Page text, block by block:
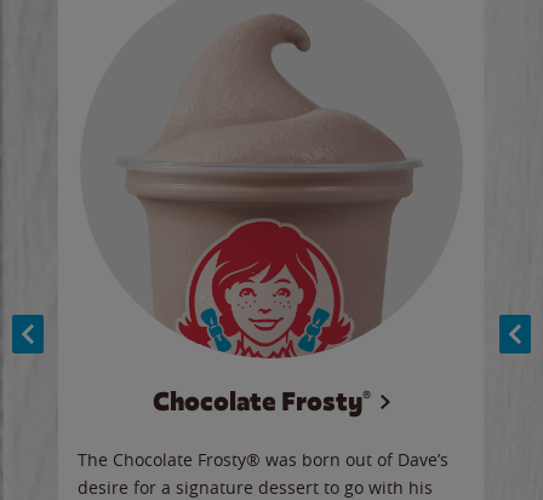
Chocolate Frosty®
The Chocolate Frosty® was born out of Dave’s
desire for a signature dessert to go with his